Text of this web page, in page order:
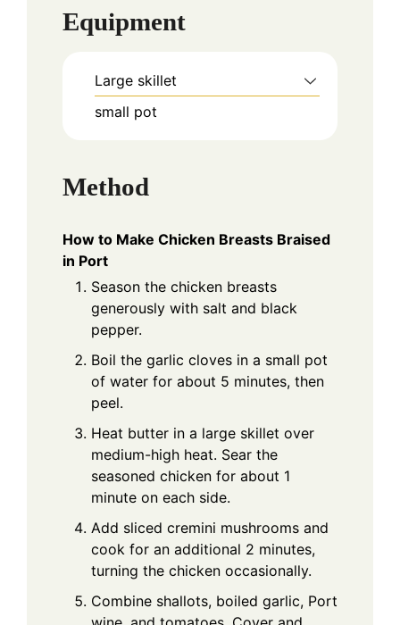
Equipment
Large skillet
small pot
Method
How to Make Chicken Breasts Braised
in Port
Season the chicken breasts
generously with salt and black
pepper.
Boil the garlic cloves in a small pot
of water for about 5 minutes, then
peel.
Heat butter in a large skillet over
medium-high heat. Sear the
seasoned chicken for about 1
minute on each side.
Add sliced cremini mushrooms and
cook for an additional 2 minutes,
turning the chicken occasionally.
Combine shallots, boiled garlic, Port